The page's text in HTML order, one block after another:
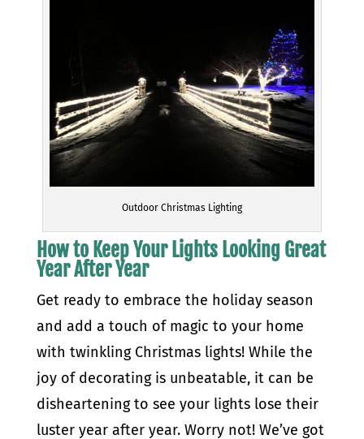
Outdoor Christmas Lighting
How to Keep Your Lights Looking Great
Year After Year
Get ready to embrace the holiday season
and add a touch of magic to your home
with twinkling Christmas lights! While the
joy of decorating is unbeatable, it can be
disheartening to see your lights lose their
luster year after year. Worry not! We’ve got